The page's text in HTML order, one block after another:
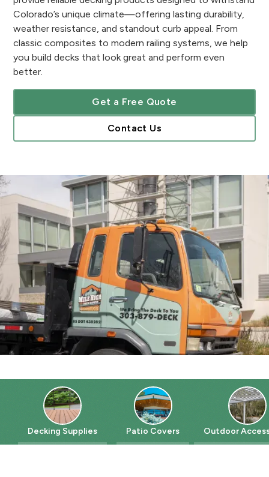
Colorado’s unique climate—offering lasting durability,
weather resistance, and standout curb appeal. From
classic composites to modern railing systems, we help
you build decks that look great and perform even
better.
Get a Free Quote
Contact Us
Decking Supplies Patio Covers Outdoor